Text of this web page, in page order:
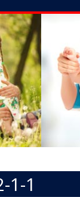
1-1